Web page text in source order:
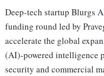
Deep-tech startup Blurgs
funding round led by
accelerate the global
(AI)-powered intelligence
security and commercial